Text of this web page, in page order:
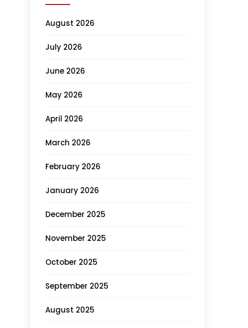
August 2026
July 2026
June 2026
May 2026
April 2026
March 2026
February 2026
January 2026
December 2025
November 2025
October 2025
September 2025
August 2025